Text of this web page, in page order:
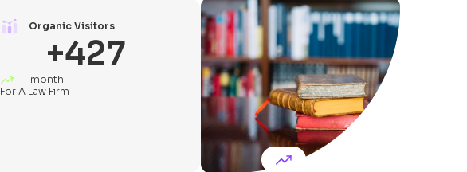
Organic Visitors
+427
1 month
For A Law Firm